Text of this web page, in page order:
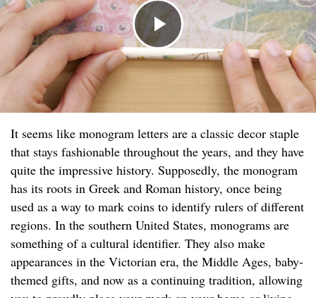
It seems like monogram letters are a classic decor staple
that stays fashionable throughout the years, and they have
quite the impressive history. Supposedly, the monogram
has its roots in Greek and Roman history, once being
used as a way to mark coins to identify rulers of different
regions. In the southern United States, monograms are
something of a cultural identifier. They also make
appearances in the Victorian era, the Middle Ages, baby-
themed gifts, and now as a continuing tradition, allowing